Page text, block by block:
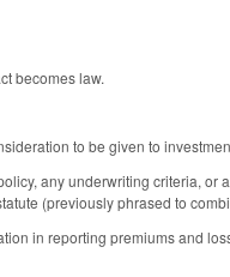
becomes law.
to be given to
any underwriting criteria, or
(previously phrased to
in reporting premiums and